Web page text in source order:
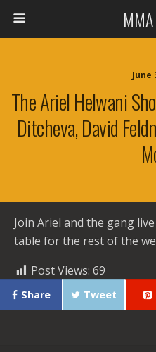
June
The Ariel Helwani
Ditcheva, David
Join Ariel and the gang
table for the rest of the
Post Views: 69
Share Tweet